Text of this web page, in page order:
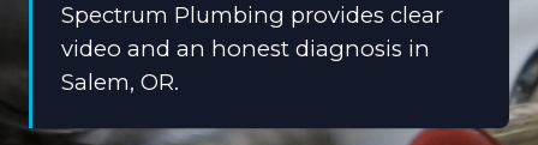
Spectrum Plumbing provides clear
video and an honest diagnosis in
Salem, OR.